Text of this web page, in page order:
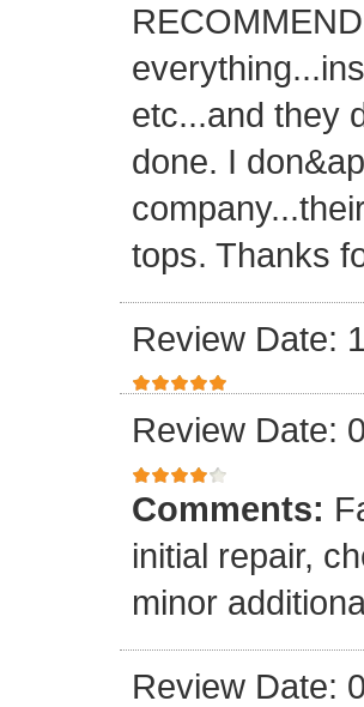
etc...and they
done. I
tops. Thanks
Review Date:
Review Date:
Comments:
initial repair,
minor
Review Date: